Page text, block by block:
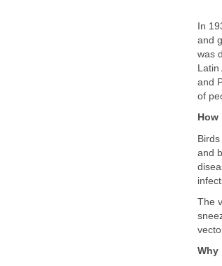
In
and
was
and
and
The